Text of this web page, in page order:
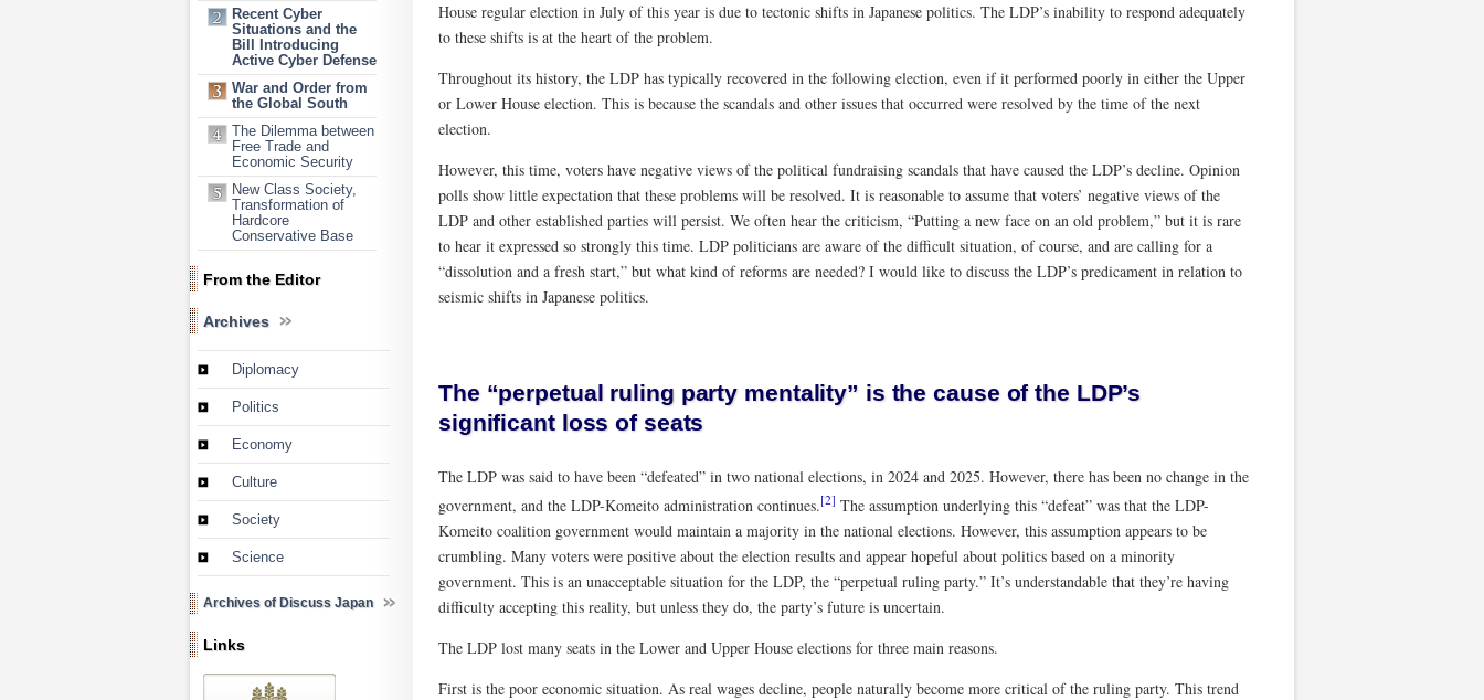
House regular election in July of this year is due to tectonic shifts in Japanese politics. The LDP’s inability to respond adequately
to these shifts is at the heart of the problem.
Throughout its history, the LDP has typically recovered in the following election, even if it performed poorly in either the Upper
or Lower House election. This is because the scandals and other issues that occurred were resolved by the time of the next
election.
However, this time, voters have negative views of the political fundraising scandals that have caused the LDP’s decline. Opinion
polls show little expectation that these problems will be resolved. It is reasonable to assume that voters’ negative views of the
LDP and other established parties will persist. We often hear the criticism, “Putting a new face on an old problem,” but it is rare
to hear it expressed so strongly this time. LDP politicians are aware of the difficult situation, of course, and are calling for a
“dissolution and a fresh start,” but what kind of reforms are needed? I would like to discuss the LDP’s predicament in relation to
seismic shifts in Japanese politics.
The “perpetual ruling party mentality” is the cause of the LDP’s
significant loss of seats
The LDP was said to have been “defeated” in two national elections, in 2024 and 2025. However, there has been no change in the
government, and the LDP-Komeito administration continues.[2] The assumption underlying this “defeat” was that the LDP-
Komeito coalition government would maintain a majority in the national elections. However, this assumption appears to be
crumbling. Many voters were positive about the election results and appear hopeful about politics based on a minority
government. This is an unacceptable situation for the LDP, the “perpetual ruling party.” It’s understandable that they’re having
difficulty accepting this reality, but unless they do, the party’s future is uncertain.
The LDP lost many seats in the Lower and Upper House elections for three main reasons.
First is the poor economic situation. As real wages decline, people naturally become more critical of the ruling party. This trend
Recent Cyber
Situations and the
Bill Introducing
Active Cyber Defense
War and Order from
the Global South
The Dilemma between
Free Trade and
Economic Security
New Class Society,
Transformation of
Hardcore
Conservative Base
From the Editor
Archives
Diplomacy
Politics
Economy
Culture
Society
Science
Archives of Discuss Japan
Links